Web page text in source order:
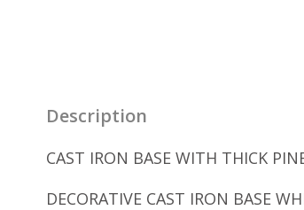
Description
CAST IRON BASE WITH THICK
DECORATIVE CAST IRON BASE